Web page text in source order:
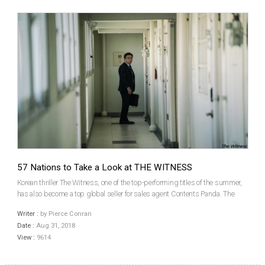
57 Nations to Take a Look at THE WITNESS
Korean thriller The Witness, one of the top-performing titles of the summer,
has also become a top global seller for sales agent Contents Panda. The
territories. The first international s...
Writer : by Pierce Conran
Date : Aug 31, 2018
View : 9614